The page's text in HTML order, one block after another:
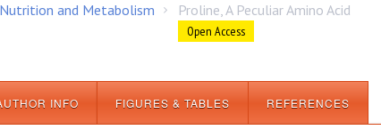
and Metabolism Proline, A Peculiar Amino Acid
Open Access
INFO FIGURES & TABLES REFERENCES